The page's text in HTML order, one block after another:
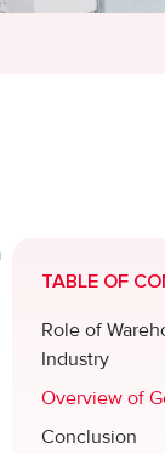
TABLE OF
Role of
Industry
Overview of
Conclusion